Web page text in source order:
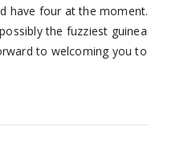
have four at the moment.
the fuzziest guinea
to welcoming you to